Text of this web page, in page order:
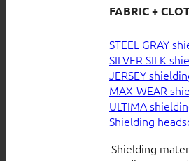
FABRIC +
STEEL GRAY
SILVER SILK
JERSEY
MAX-WEAR
ULTIMA
Shielding
Shielding